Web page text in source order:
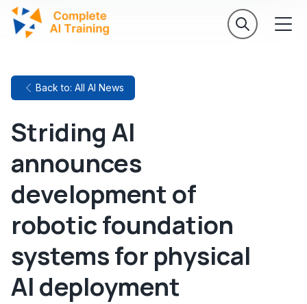
Back to: All AI News
Striding AI
announces
development of
robotic foundation
systems for physical
AI deployment